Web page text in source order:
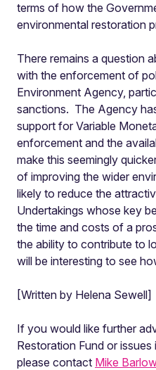
terms of how the
environmental restoration
There remains a question
with the enforcement of
Environment Agency,
sanctions. The Agency
support for Variable
enforcement and the
make this seemingly
of improving the wider
likely to reduce the
Undertakings whose key
the time and costs of a
the ability to contribute to
will be interesting to see
[Written by Helena Sewell]
If you would like further
Restoration Fund or
please contact Mike Barlow